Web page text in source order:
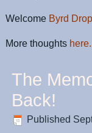
Welcome Byrd
More thoughts here.
The
Back!
Published